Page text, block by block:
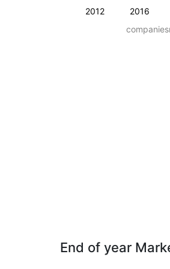
2012 2016
End of year